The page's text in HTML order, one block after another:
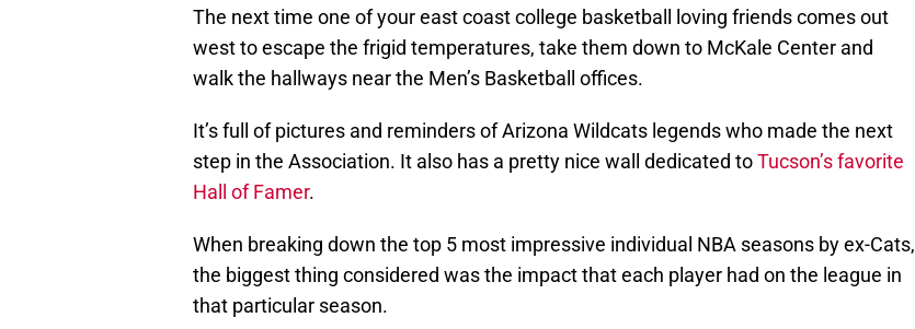
The next time one of your east coast college basketball loving friends comes out
west to escape the frigid temperatures, take them down to McKale Center and
walk the hallways near the Men’s Basketball offices.
It’s full of pictures and reminders of Arizona Wildcats legends who made the next
step in the Association. It also has a pretty nice wall dedicated toTucson’s favorite
Hall of Famer.
When breaking down the top 5 most impressive individual NBA seasons by ex-Cats,
the biggest thing considered was the impact that each player had on the league in
that particular season.